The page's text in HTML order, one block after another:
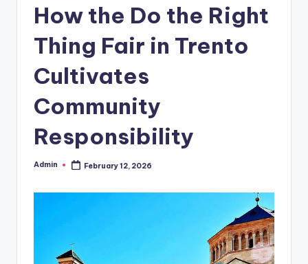
How the Do the Right
Thing Fair in Trento
Cultivates
Community
Responsibility
Posted
Admin February 12, 2026